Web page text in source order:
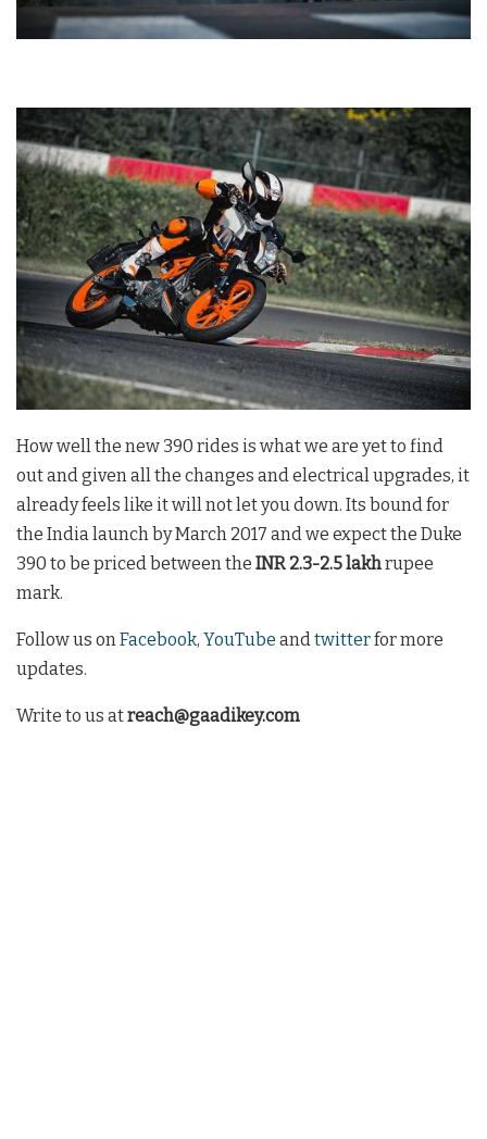
How well the new 390 rides is what we are yet to find
out and given all the changes and electrical upgrades, it
already feels like it will not let you down. Its bound for
the India launch by March 2017 and we expect the Duke
390 to be priced between the INR 2.3-2.5 lakhrupee
mark.
Follow us onFacebook, YouTube andtwitterfor more
updates.
Write to us atreach@gaadikey.com